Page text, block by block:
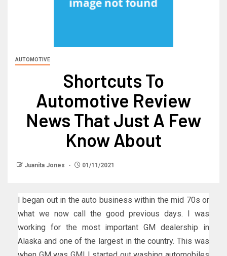
AUTOMOTIVE
Shortcuts To
Automotive Review
News That Just A Few
Know About
Juanita Jones 01/11/2021
I began out in the auto business within the mid 70s or
what we now call the good previous days. I was
working for the most important GM dealership in
Alaska and one of the largest in the country. This was